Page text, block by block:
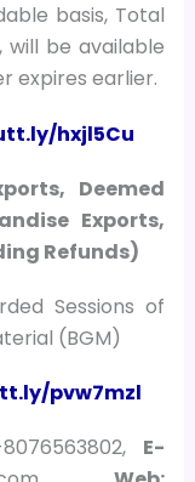
basis, Total
will be available
expires earlier.
hxjl5Cu
Deemed
Exports,
Refunds)
Sessions of
(BGM)
pvw7mzl
E-